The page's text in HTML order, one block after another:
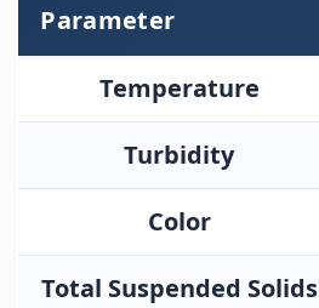
Parameter
Temperature
Turbidity
Color
Total Suspended Solids